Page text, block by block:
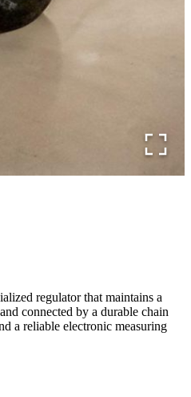
regulator that maintains a
connected by a durable chain
a reliable electronic measuring